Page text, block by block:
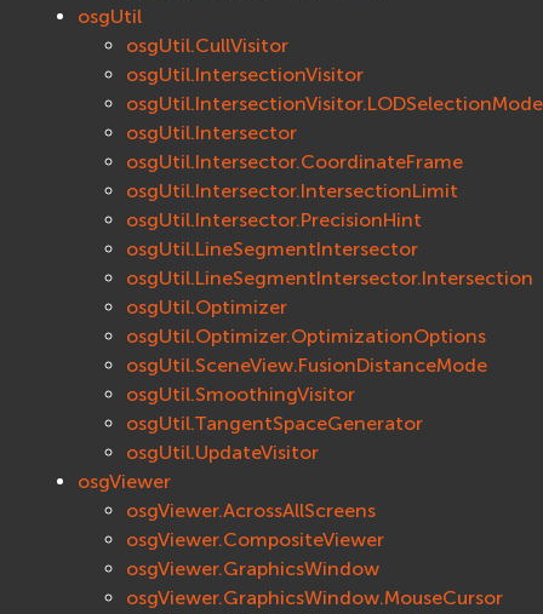
osgUtil
osgUtil.CullVisitor
osgUtil.IntersectionVisitor
osgUtil.IntersectionVisitor.LODSelectionMode
osgUtil.Intersector
osgUtil.Intersector.CoordinateFrame
osgUtil.Intersector.IntersectionLimit
osgUtil.Intersector.PrecisionHint
osgUtil.LineSegmentIntersector
osgUtil.LineSegmentIntersector.Intersection
osgUtil.Optimizer
osgUtil.Optimizer.OptimizationOptions
osgUtil.SceneView.FusionDistanceMode
osgUtil.SmoothingVisitor
osgUtil.TangentSpaceGenerator
osgUtil.UpdateVisitor
osgViewer
osgViewer.AcrossAllScreens
osgViewer.CompositeViewer
osgViewer.GraphicsWindow
osgViewer.GraphicsWindow.MouseCursor